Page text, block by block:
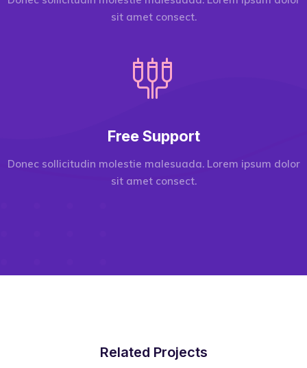
sit amet consect.
Free Support
Donec sollicitudin molestie malesuada. Lorem ipsum dolor
sit amet consect.
Related Projects